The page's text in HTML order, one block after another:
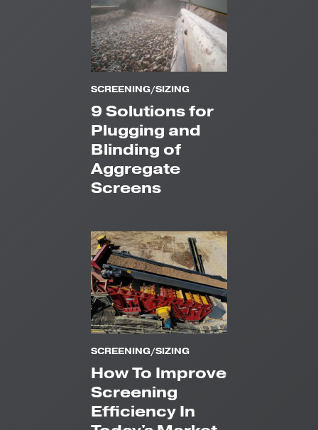
SCREENING/SIZING
9 Solutions for
Plugging and
Blinding of
Aggregate
Screens
SCREENING/SIZING
How To Improve
Screening
Efficiency In